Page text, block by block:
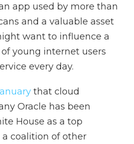
app used by more than
and a valuable asset
want to influence a
young internet users
every day.
that cloud
Oracle has been
House as a top
coalition of other